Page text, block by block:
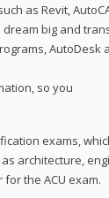
as Revit,
big and
AutoDesk
so you
exams,
architecture,
the ACU exam.